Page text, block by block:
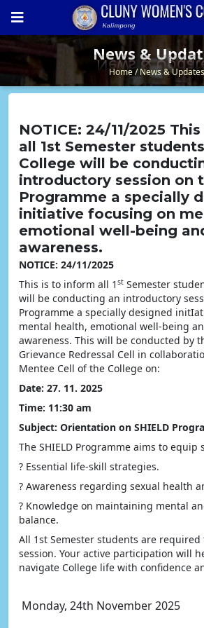
News &
News &
Home News & Updates
NOTICE: 24/11/2025
all 1st Semester
College will be
introductory session on
Programme a specially
initiative focusing on
emotional well-being
awareness.
NOTICE: 24/11/2025
This is to inform all 1 st Semester
will be conducting an introductory
Programme a specially designed
mental health, emotional well-being
awareness. This will be conducted by
Grievance Redressal Cell in
Mentee Cell of the College on:
Date: 27. 11. 2025
Time: 11:30 am
Subject: Orientation on SHIELD
The SHIELD Programme aims to equip
? Essential life-skill strategies.
? Awareness regarding sexual health
? Knowledge on maintaining mental
balance.
All 1st Semester students are
session. Your active participation will
navigate College life with confidence
Monday, 24th November 2025